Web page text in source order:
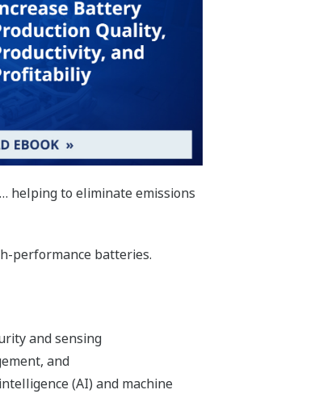
helping to eliminate emissions
performance batteries.
and sensing
and
(AI) and machine